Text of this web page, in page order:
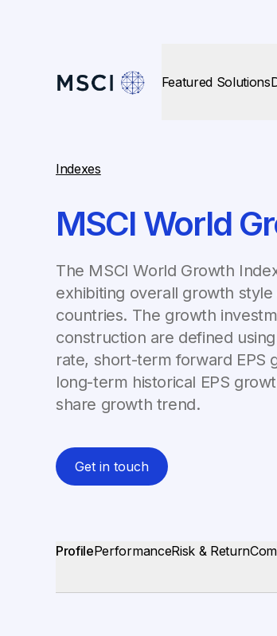
Featured Solutions
Indexes
MSCI World
The MSCI World Growth
exhibiting overall growth
countries. The growth
construction are defined
rate, short-term forward EPS
long-term historical EPS
share growth trend.
Get in touch
ProfilePerformanceRisk & Return